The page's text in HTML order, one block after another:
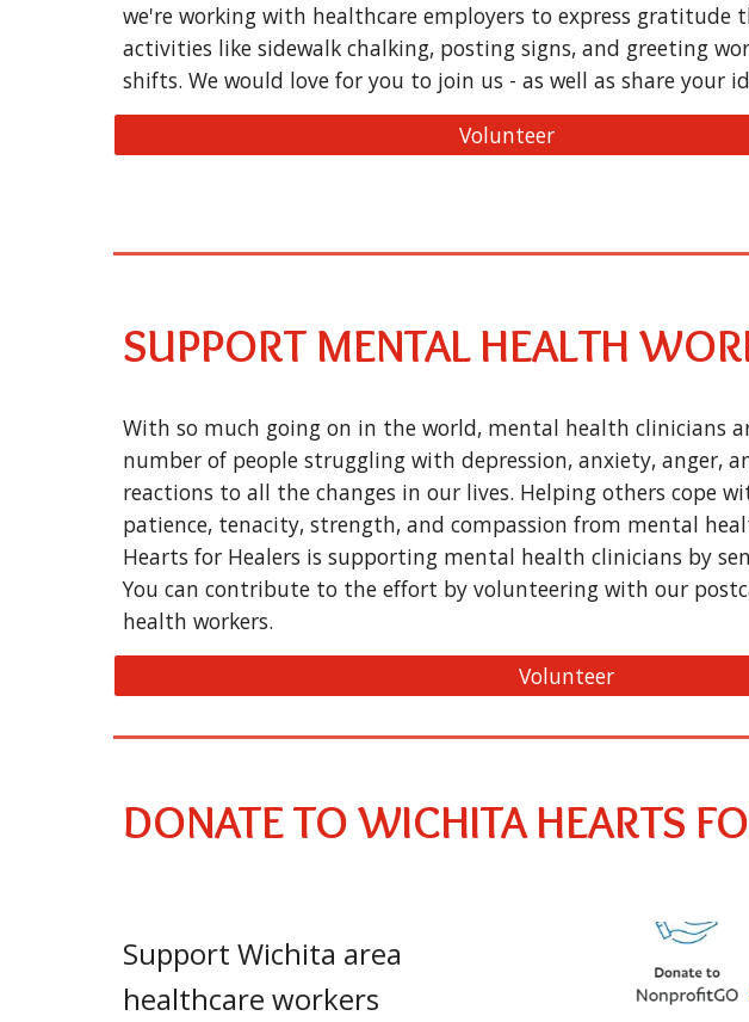
we're working with healthcare employers to express gratitude
activities like sidewalk chalking, posting signs, and greeting
shifts. We would love for you to join us - as well as share your
Volunteer
SUPPORT MENTAL HEALTH
With so much going on in the world, mental health clinicians
number of people struggling with depression, anxiety, anger,
reactions to all the changes in our lives. Helping others cope
patience, tenacity, strength, and compassion from mental
Hearts for Healers is supporting mental health clinicians by
You can contribute to the effort by volunteering with our
health workers.
Volunteer
DONATE TO WICHITA HEARTS
Support Wichita area
healthcare workers